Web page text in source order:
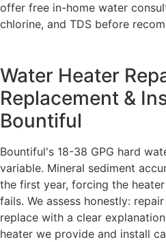
offer free in-home water
chlorine, and TDS before
Water Heater
Replacement &
Bountiful
Bountiful's 18-38 GPG hard
variable. Mineral sediment
the first year, forcing the
fails. We assess honestly:
replace with a clear
heater we provide and install